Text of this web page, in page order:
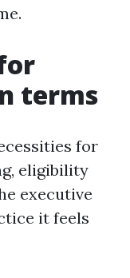
terms
for
eligibility
executive
it feels